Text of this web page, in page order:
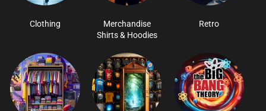
Clothing
Merchandise
Shirts & Hoodies
Retro